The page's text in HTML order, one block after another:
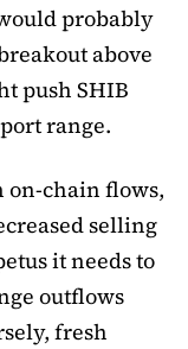
probably
above
push SHIB
range.
on-chain flows,
selling
it needs to
outflows
fresh